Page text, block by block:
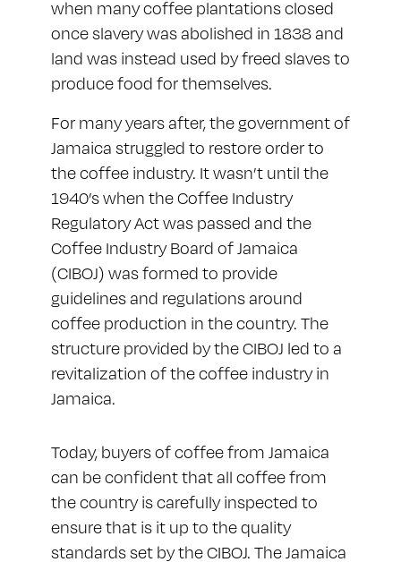
when many coffee plantations closed
once slavery was abolished in 1838 and
land was instead used by freed slaves to
produce food for themselves.
For many years after, the government of
Jamaica struggled to restore order to
the coffee industry. It wasn’t until the
1940’s when the Coffee Industry
Regulatory Act was passed and the
Coffee Industry Board of Jamaica
(CIBOJ) was formed to provide
guidelines and regulations around
coffee production in the country. The
structure provided by the CIBOJ led to a
revitalization of the coffee industry in
Jamaica.
Today, buyers of coffee from Jamaica
can be confident that all coffee from
the country is carefully inspected to
ensure that is it up to the quality
standards set by the CIBOJ. The Jamaica